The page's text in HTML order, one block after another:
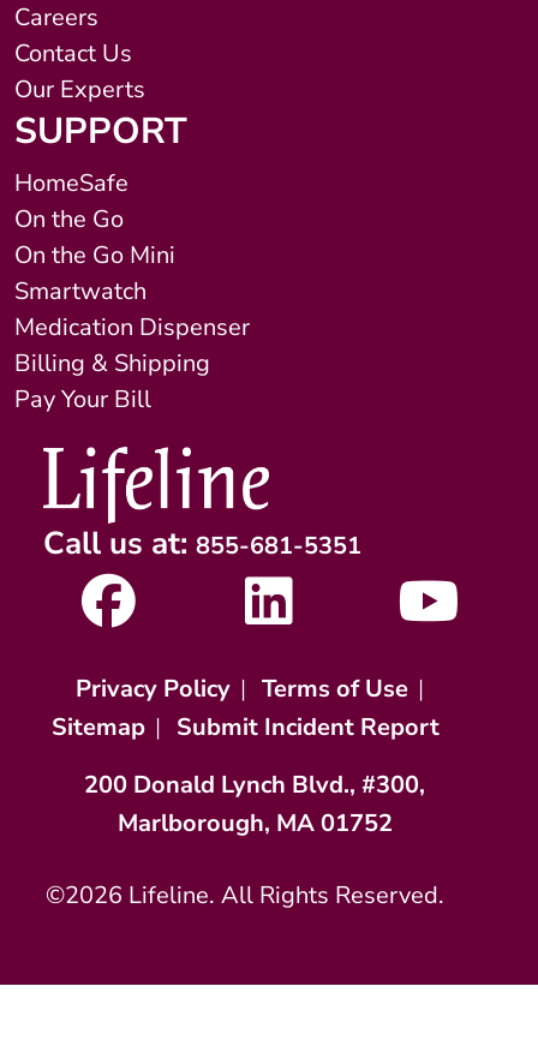
Careers
Contact Us
Our Experts
SUPPORT
HomeSafe
On the Go
On the Go Mini
Smartwatch
Medication Dispenser
Billing & Shipping
Pay Your Bill
Call us at: 855-681-5351
Privacy Policy | Terms of Use |
Sitemap | Submit Incident Report
200 Donald Lynch Blvd., #300,
Marlborough, MA 01752
©2026 Lifeline. All Rights Reserved.